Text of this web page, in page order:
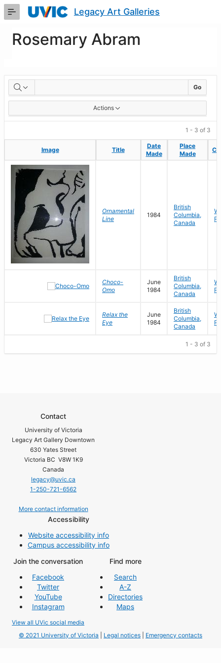
Skip
Content
Legacy Art Galleries
Rosemary Abram
Artworks Go
Actions
1 - 3 of 3
Image Title
Date
Made
Place
Made
Image Title
Date
Made
Place
Made
Ornamental
Line
1984
British
Columbia,
Canada
Choco-
Omo
June
1984
British
Columbia,
Canada
Relax the
Eye
June
1984
British
Columbia,
Canada
1 - 3 of 3
Contact
University of Victoria
Legacy Art Gallery Downtown
630 Yates Street
Victoria BC V8W 1K9
Canada
legacy@uvic.ca
1-250-721-6562
More contact information
Accessibility
Website accessibility info
Campus accessibility info
Join the conversation
Facebook
Twitter
YouTube
Instagram
View all UVic social media
Find more
Search
A-Z
Directories
Maps
© 2021 University of Victoria Legal notices Emergency contacts